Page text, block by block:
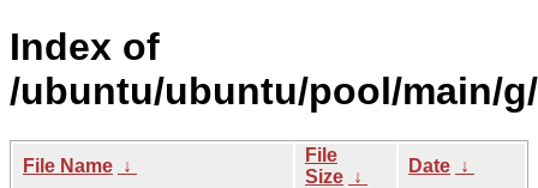
Index of
/ubuntu/ubuntu/pool/main/
File Name ↓
File
Size ↓
Date ↓